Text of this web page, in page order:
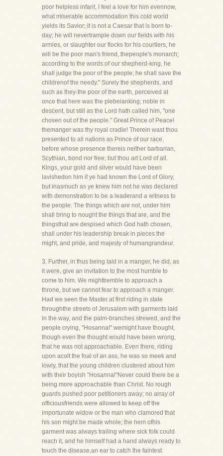
poor helpless infant, I feel a love for him evennow,
what miserable accommodation this cold world
yields its Savior; it is not a Caesar that is born to-
day; he will nevertrample down our fields with his
armies, or slaughter our flocks for his courtiers, he
will be the poor man's friend, thepeople's monarch;
according to the words of our shepherd-king, he
shall judge the poor of the people; he shall save the
childrenof the needy." Surely the shepherds, and
such as they-the poor of the earth, perceived at
once that here was the plebeianking; noble in
descent, but still as the Lord hath called him, "one
chosen out of the people." Great Prince of Peace!
themanger was thy royal cradle! Therein wast thou
presented to all nations as Prince of our race,
before whose presence thereis neither barbarian,
Scythian, bond nor free; but thou art Lord of all.
Kings, your gold and silver would have been
lavishedon him if ye had known the Lord of Glory,
but inasmuch as ye knew him not he was declared
with demonstration to be a leaderand a witness to
the people. The things which are not, under him
shall bring to nought the things that are, and the
thingsthat are despised which God hath chosen,
shall under his leadership break in pieces the
might, and pride, and majesty of humangrandeur.
3. Further, in thus being laid in a manger, he did, as
it were, give an invitation to the most humble to
come to him. We mighttremble to approach a
throne, but we cannot fear to approach a manger.
Had we seen the Master at first riding in state
throughthe streets of Jerusalem with garments laid
in the way, and the palm-branches strewed, and the
people crying, "Hosanna!" wemight have thought,
though even the thought would have been wrong,
that he was not approachable. Even there, riding
upon acolt the foal of an ass, he was so meek and
lowly, that the young children clustered about him
with their boyish "Hosanna!"Never could there be a
being more approachable than Christ. No rough
guards pushed poor petitioners away; no array of
officiousfriends were allowed to keep off the
importunate widow or the man who clamored that
his son might be made whole; the hem ofhis
garment was always trailing where sick folk could
reach it, and he himself had a hand always ready to
touch the disease,an ear to catch the faintest